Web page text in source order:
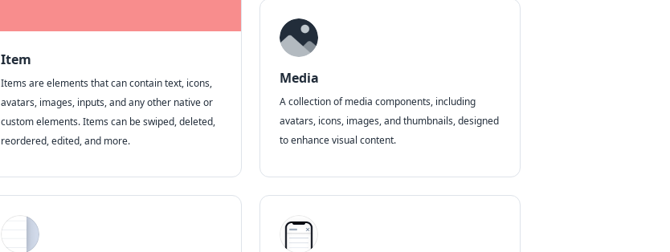
Item
Items are elements that can contain text, icons,
avatars, images, inputs, and any other native or
custom elements. Items can be swiped, deleted,
reordered, edited, and more.
Media
A collection of media components, including
avatars, icons, images, and thumbnails, designed
to enhance visual content.